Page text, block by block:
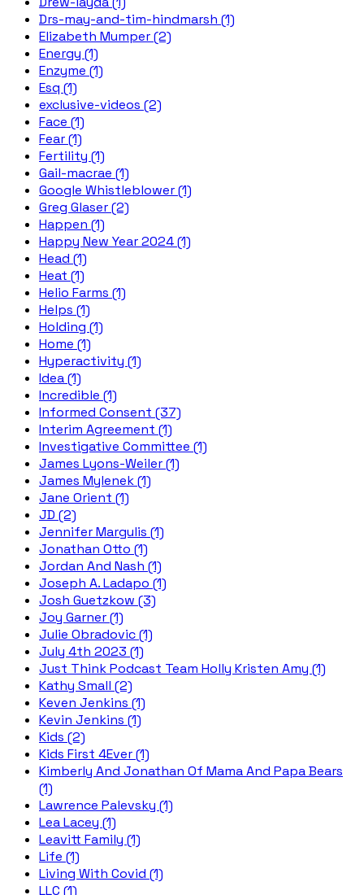
Drs-may-and-tim-hindmarsh (1)
Elizabeth Mumper (2)
Energy (1)
Enzyme (1)
Esq (1)
exclusive-videos (2)
Face (1)
Fear (1)
Fertility (1)
Gail-macrae (1)
Google Whistleblower (1)
Greg Glaser (2)
Happen (1)
Happy New Year 2024 (1)
Head (1)
Heat (1)
Helio Farms (1)
Helps (1)
Holding (1)
Home (1)
Hyperactivity (1)
Idea (1)
Incredible (1)
Informed Consent (37)
Interim Agreement (1)
Investigative Committee (1)
James Lyons-Weiler (1)
James Mylenek (1)
Jane Orient (1)
JD (2)
Jennifer Margulis (1)
Jonathan Otto (1)
Jordan And Nash (1)
Joseph A. Ladapo (1)
Josh Guetzkow (3)
Joy Garner (1)
Julie Obradovic (1)
July 4th 2023 (1)
Just Think Podcast Team Holly Kristen Amy (1)
Kathy Small (2)
Keven Jenkins (1)
Kevin Jenkins (1)
Kids (2)
Kids First 4Ever (1)
Kimberly And Jonathan Of Mama And Papa Bears
(1)
Lawrence Palevsky (1)
Lea Lacey (1)
Leavitt Family (1)
Life (1)
Living With Covid (1)
LLC (1)